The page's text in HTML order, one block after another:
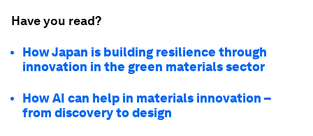
Have you read?
How Japan is building resilience through
innovation in the green materials sector
How AI can help in materials innovation –
from discovery to design